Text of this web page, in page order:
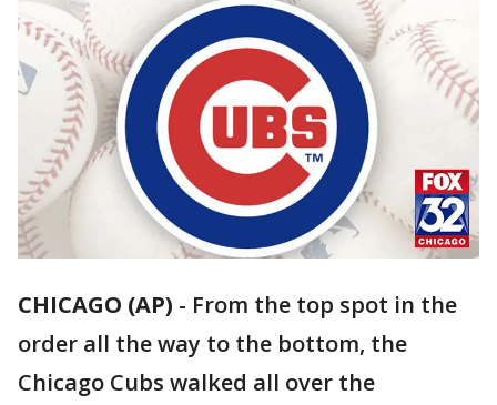
CHICAGO (AP) - From the top spot in the
order all the way to the bottom, the
Chicago Cubs walked all over the